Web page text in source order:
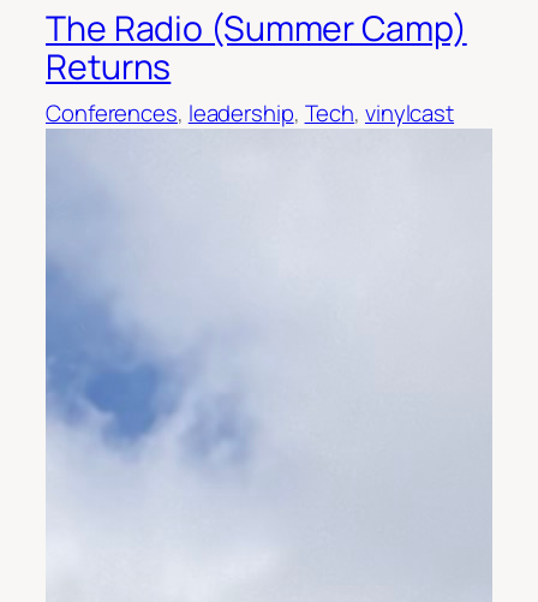
The Radio (Summer Camp)
Returns
Conferences, leadership, Tech, vinylcast